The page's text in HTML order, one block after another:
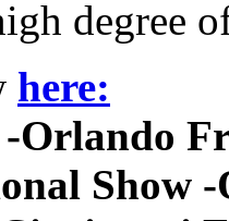
degree
here:
Orlando
Show